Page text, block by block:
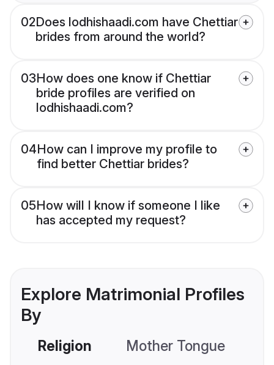
02Does lodhishaadi.com have Chettiar
brides from around the world?
03How does one know if Chettiar
bride profiles are verified on
lodhishaadi.com?
04How can I improve my profile to
find better Chettiar brides?
05How will I know if someone I like
has accepted my request?
Explore Matrimonial Profiles
By
Religion Mother Tongue